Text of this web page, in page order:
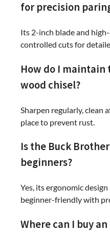
for precision
Its 2-inch blade and
controlled cuts for
How do I maintain
wood chisel?
Sharpen regularly, clean
place to prevent rust.
Is the Buck
beginners?
Yes, its ergonomic
beginner-friendly with
Where can I buy